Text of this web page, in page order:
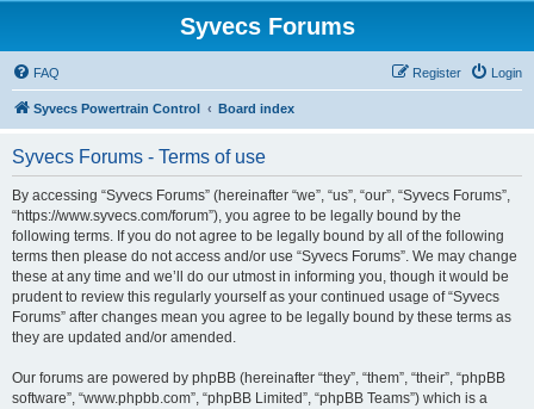
Syvecs Forums
FAQ Login
Register
Syvecs Powertrain Control Board index
Syvecs Forums - Terms of use
By accessing “Syvecs Forums” (hereinafter “we”, “us”, “our”, “Syvecs Forums”,
“https://www.syvecs.com/forum”), you agree to be legally bound by the
following terms. If you do not agree to be legally bound by all of the following
terms then please do not access and/or use “Syvecs Forums”. We may change
these at any time and we’ll do our utmost in informing you, though it would be
prudent to review this regularly yourself as your continued usage of “Syvecs
Forums” after changes mean you agree to be legally bound by these terms as
they are updated and/or amended.
Our forums are powered by phpBB (hereinafter “they”, “them”, “their”, “phpBB
software”, “www.phpbb.com”, “phpBB Limited”, “phpBB Teams”) which is a